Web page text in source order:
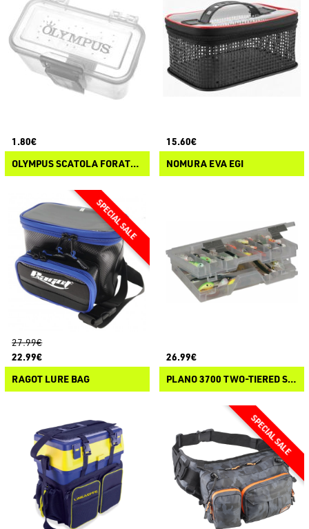
1.80€
OLYMPUS SCATOLA FORATA DA CINTURA PER ESCHE
15.60€
NOMURA EVA EGI
27.99€
22.99€
RAGOT LURE BAG
26.99€
PLANO 3700 TWO-TIERED STOWAWAY